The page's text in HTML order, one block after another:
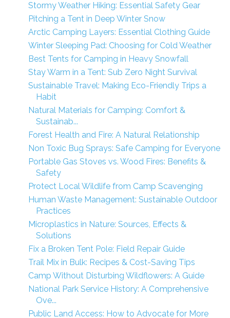
Stormy Weather Hiking: Essential Safety Gear
Pitching a Tent in Deep Winter Snow
Arctic Camping Layers: Essential Clothing Guide
Winter Sleeping Pad: Choosing for Cold Weather
Best Tents for Camping in Heavy Snowfall
Stay Warm in a Tent: Sub Zero Night Survival
Sustainable Travel: Making Eco-Friendly Trips a
Habit
Natural Materials for Camping: Comfort &
Sustainab...
Forest Health and Fire: A Natural Relationship
Non Toxic Bug Sprays: Safe Camping for Everyone
Portable Gas Stoves vs. Wood Fires: Benefits &
Safety
Protect Local Wildlife from Camp Scavenging
Human Waste Management: Sustainable Outdoor
Practices
Microplastics in Nature: Sources, Effects &
Solutions
Fix a Broken Tent Pole: Field Repair Guide
Trail Mix in Bulk: Recipes & Cost-Saving Tips
Camp Without Disturbing Wildflowers: A Guide
National Park Service History: A Comprehensive
Ove...
Public Land Access: How to Advocate for More